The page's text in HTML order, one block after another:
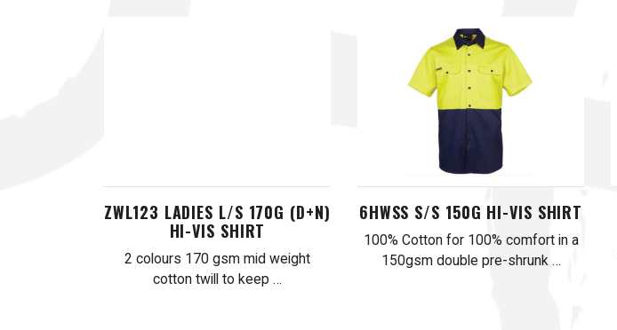
ZWL123 LADIES L/S 170G (D+N)
HI-VIS SHIRT
2 colours 170 gsm mid weight
cotton twill to keep …
6HWSS S/S 150G HI-VIS SHIRT
100% Cotton for 100% comfort in a
150gsm double pre-shrunk …